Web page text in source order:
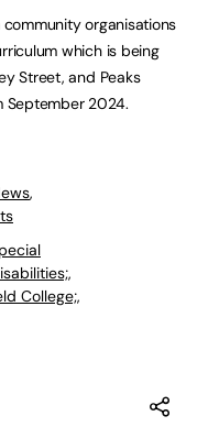
organisations
which is being
Street, and Peaks
September 2024.
,
,
College;,